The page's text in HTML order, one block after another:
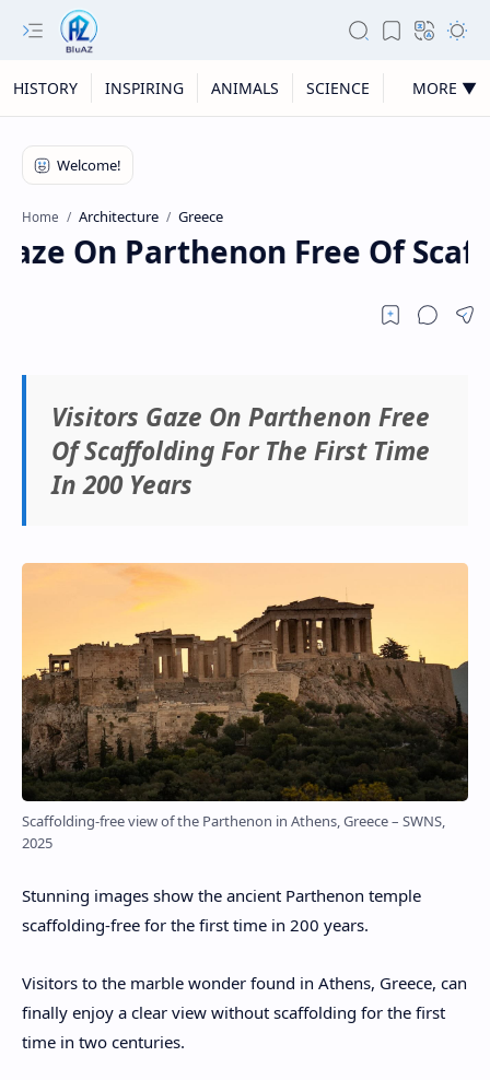
HISTORY INSPIRING ANIMALS SCIENCE MORE ▼
Home Architecture Greece
On Parthenon Free Of
Visitors Gaze On Parthenon Free
Of Scaffolding For The First Time
In 200 Years
Scaffolding-free view of the Parthenon in Athens, Greece – SWNS,
2025
Stunning images show the ancient Parthenon temple
scaffolding-free for the first time in 200 years.
Visitors to the marble wonder found in Athens, Greece, can
finally enjoy a clear view without scaffolding for the first
time in two centuries.